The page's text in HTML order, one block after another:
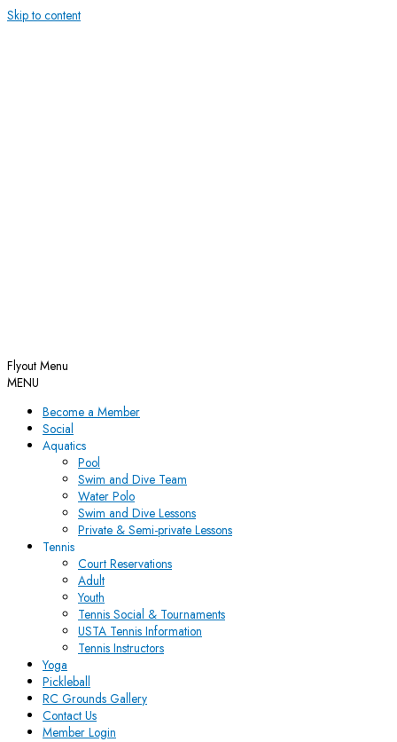
Skip to content
Flyout Menu
MENU
Become a Member
Social
Aquatics
Pool
Swim and Dive Team
Water Polo
Swim and Dive Lessons
Private & Semi-private Lessons
Tennis
Court Reservations
Adult
Youth
Tennis Social & Tournaments
USTA Tennis Information
Tennis Instructors
Yoga
Pickleball
RC Grounds Gallery
Contact Us
Member Login